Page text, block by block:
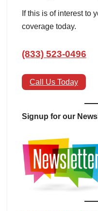
If this is of interest to
coverage today.
(833) 523-0496
Call Us Today
Signup for our